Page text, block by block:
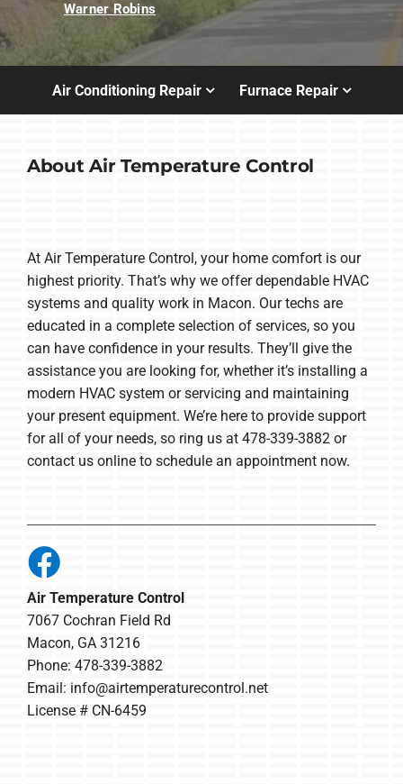
Warner Robins
Air Conditioning Repair Furnace Repair
About Air Temperature Control
At Air Temperature Control, your home comfort is our
highest priority. That’s why we offer dependable HVAC
systems and quality work in Macon. Our techs are
educated in a complete selection of services, so you
can have confidence in your results. They’ll give the
assistance you are looking for, whether it’s installing a
modern HVAC system or servicing and maintaining
your present equipment. We’re here to provide support
for all of your needs, so ring us at 478-339-3882 or
contact us online to schedule an appointment now.
Air Temperature Control
7067 Cochran Field Rd
Macon, GA 31216
Phone: 478-339-3882
Email: info@airtemperaturecontrol.net
License # CN-6459